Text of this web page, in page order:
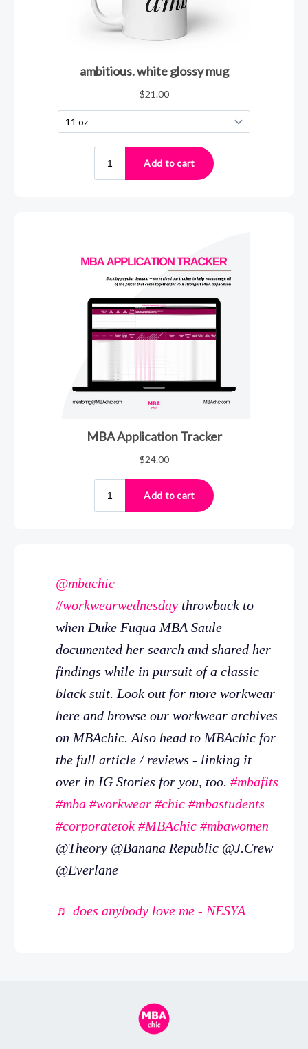
@mbachic
#workwearwednesday throwback to
when Duke Fuqua MBA Saule
documented her search and shared her
findings while in pursuit of a classic
black suit. Look out for more workwear
here and browse our workwear archives
on MBAchic. Also head to MBAchic for
the full article / reviews - linking it
over in IG Stories for you, too. #mbafits
#mba #workwear #chic #mbastudents
#corporatetok #MBAchic #mbawomen
@Theory @Banana Republic @J.Crew
@Everlane
♬ does anybody love me - NESYA